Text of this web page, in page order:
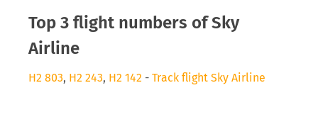
Top 3 flight numbers of Sky
Airline
H2 803, H2 243, H2 142 - Track flight Sky Airline